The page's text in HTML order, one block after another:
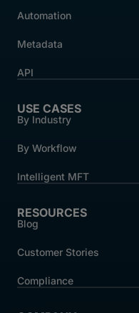
Automation
Metadata
API
USE CASES
By Industry
By Workflow
Intelligent MFT
RESOURCES
Blog
Customer Stories
Compliance